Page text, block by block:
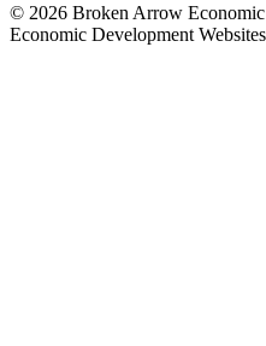
© 2026 Broken Arrow
Economic Development